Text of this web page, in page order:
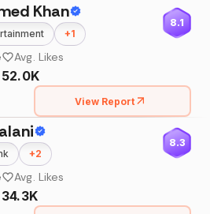
Khan
+1
8.1
Avg. Likes
52.0K
View Report
+2
8.3
Avg. Likes
34.3K